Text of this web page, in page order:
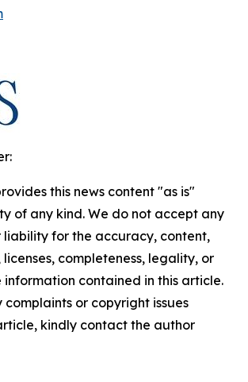
this news content "as is"
of any kind. We do not accept any
liability for the accuracy, content,
completeness, legality, or
contained in this article.
or copyright issues
kindly contact the author